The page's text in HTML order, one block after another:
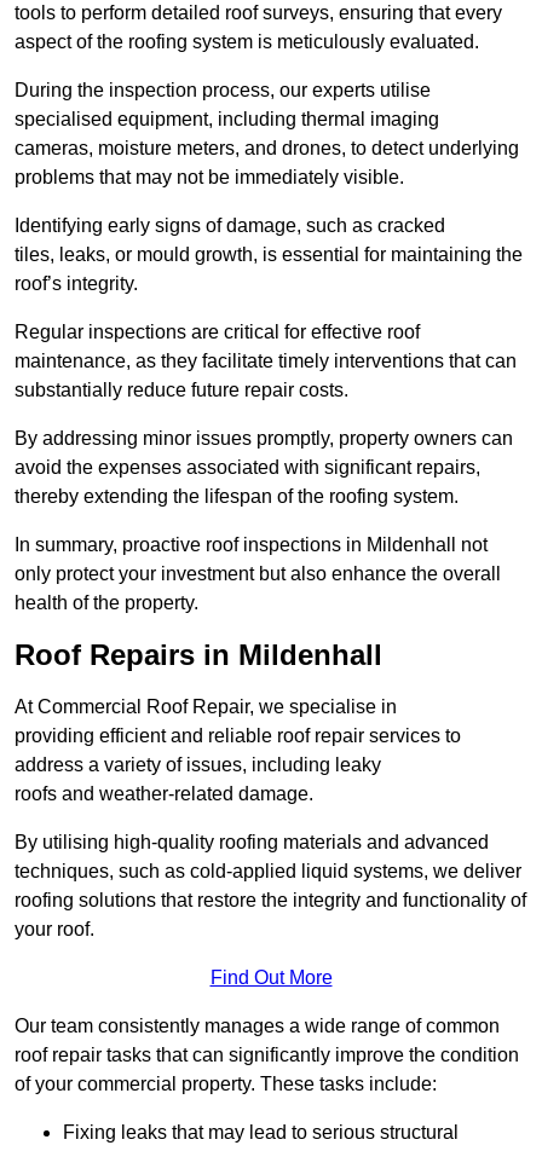
tools to perform detailed roof surveys, ensuring that every
aspect of the roofing system is meticulously evaluated.
During the inspection process, our experts utilise
specialised equipment, including thermal imaging
cameras, moisture meters, and drones, to detect underlying
problems that may not be immediately visible.
Identifying early signs of damage, such as cracked
tiles, leaks, or mould growth, is essential for maintaining the
roof’s integrity.
Regular inspections are critical for effective roof
maintenance, as they facilitate timely interventions that can
substantially reduce future repair costs.
By addressing minor issues promptly, property owners can
avoid the expenses associated with significant repairs,
thereby extending the lifespan of the roofing system.
In summary, proactive roof inspections in Mildenhall not
only protect your investment but also enhance the overall
health of the property.
Roof Repairs in Mildenhall
At Commercial Roof Repair, we specialise in
providing efficient and reliable roof repair services to
address a variety of issues, including leaky
roofs and weather-related damage.
By utilising high-quality roofing materials and advanced
techniques, such as cold-applied liquid systems, we deliver
roofing solutions that restore the integrity and functionality of
your roof.
Find Out More
Our team consistently manages a wide range of common
roof repair tasks that can significantly improve the condition
of your commercial property. These tasks include:
Fixing leaks that may lead to serious structural